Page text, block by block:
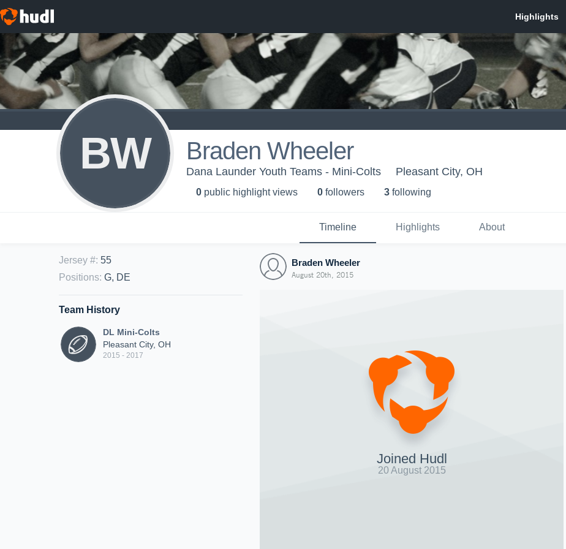
BW Braden Wheeler
Dana Launder Youth Teams - Mini-Colts Pleasant City, OH
0 public highlight views 0 followers 3 following
Timeline Highlights About
Jersey #: 55
Positions: G, DE
Team History
DL Mini-Colts
Pleasant City, OH
2015 - 2017
Braden Wheeler
August 20th, 2015
Joined Hudl
20 August 2015